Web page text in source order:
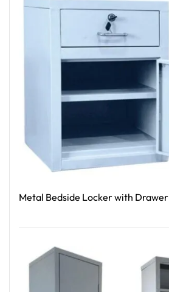
Metal Bedside Locker with Drawer